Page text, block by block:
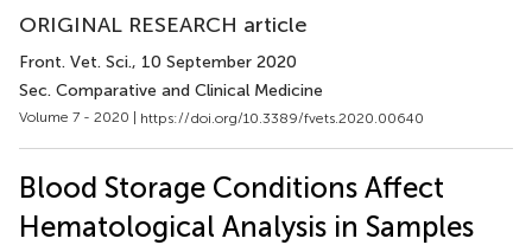
ORIGINAL RESEARCH article
Front. Vet. Sci., 10 September 2020
Sec. Comparative and Clinical Medicine
Volume 7 - 2020 | https://doi.org/10.3389/fvets.2020.00640
Blood Storage Conditions Affect
Hematological Analysis in Samples